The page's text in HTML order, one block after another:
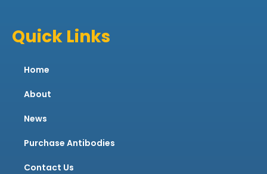
Quick Links
Home
About
News
Purchase Antibodies
Contact Us